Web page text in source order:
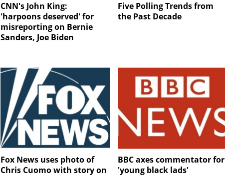
CNN's John King:
'harpoons deserved' for
misreporting on Bernie
Sanders, Joe Biden
Five Polling Trends from
the Past Decade
Fox News uses photo of
Chris Cuomo with story on
BBC axes commentator for
'young black lads'